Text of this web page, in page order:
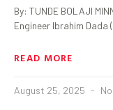
By: TUNDE BOLAJI
Engineer Ibrahim Dada
READ MORE
August 25, 2025